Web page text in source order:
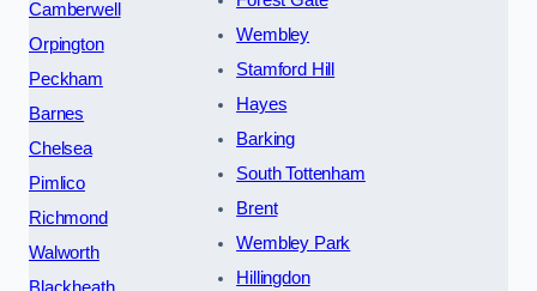
Camberwell
Orpington
Peckham
Barnes
Chelsea
Pimlico
Richmond
Walworth
Wembley
Stamford Hill
Hayes
Barking
South Tottenham
Brent
Wembley Park
Hillingdon